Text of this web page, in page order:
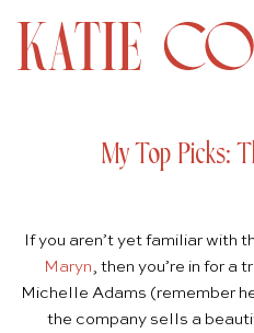
My Top Picks:
If you aren’t yet familiar with
Maryn, then you’re in for a
Michelle Adams (remember
the company sells a